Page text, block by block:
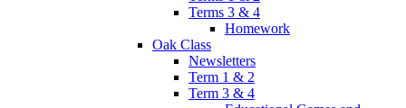
Terms 3 & 4
Homework
Oak Class
Newsletters
Term 1 & 2
Term 3 & 4